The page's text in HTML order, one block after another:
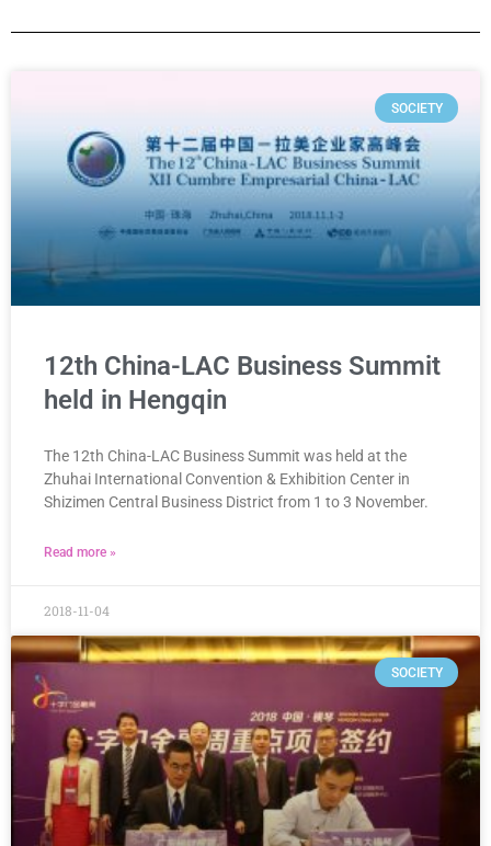
SOCIETY
12th China-LAC Business Summit
held in Hengqin
The 12th China-LAC Business Summit was held at the
Zhuhai International Convention & Exhibition Center in
Shizimen Central Business District from 1 to 3 November.
Read more »
2018-11-04
SOCIETY